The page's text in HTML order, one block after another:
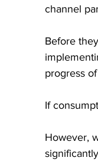
channel
Before
progress
If
However,